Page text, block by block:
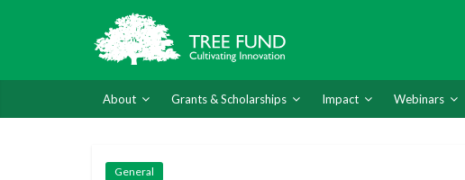
About Grants & Scholarships Impact Webinars
General